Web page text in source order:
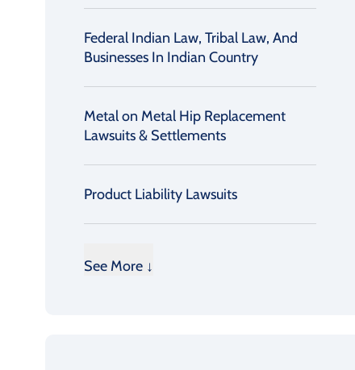
Federal Indian Law, Tribal Law, And
Businesses In Indian Country
Metal on Metal Hip Replacement
Lawsuits & Settlements
Product Liability Lawsuits
See More ↓